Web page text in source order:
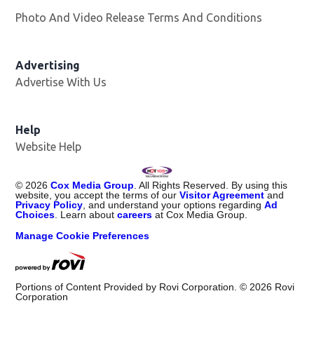
Photo And Video Release Terms And Conditions
Advertising
Advertise With Us
Help
Website Help
©2026 Cox Media Group. All Rights Reserved. By using this
website, you accept the terms of ourVisitor Agreement and
Privacy Policy, and understand your options regardingAd
Choices. Learn aboutcareers at Cox Media Group.
Manage Cookie Preferences
Portions of Content Provided by Rovi Corporation. ©2026 Rovi
Corporation